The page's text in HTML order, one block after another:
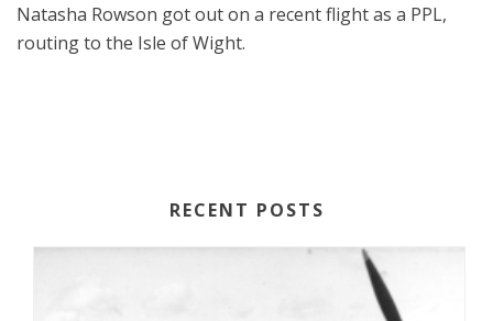
Natasha Rowson got out on a recent flight as a PPL,
routing to the Isle of Wight.
RECENT POSTS